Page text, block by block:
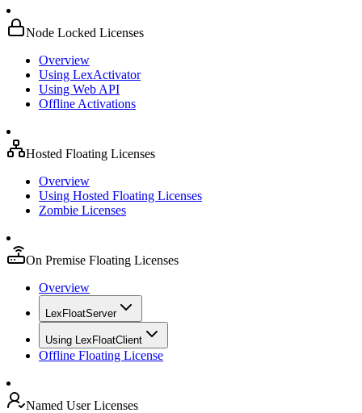
Node Locked Licenses
Overview
Using LexActivator
Using Web API
Offline Activations
Hosted Floating Licenses
Overview
Using Hosted Floating Licenses
Zombie Licenses
On Premise Floating Licenses
Overview
LexFloatServer
Using LexFloatClient
Offline Floating License
Named User Licenses